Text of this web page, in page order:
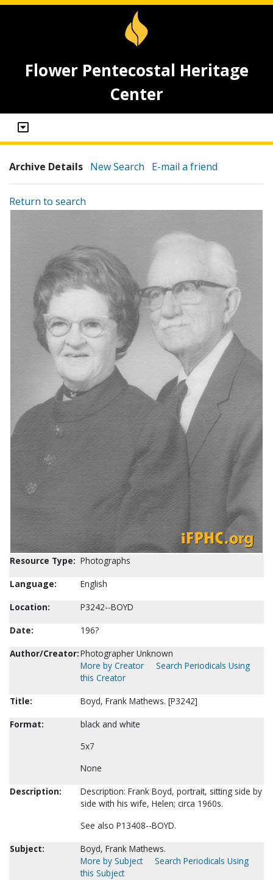
Flower Pentecostal Heritage
Center
Archive Details New Search E-mail a friend
Return to search
Resource Type: Photographs
Language:
English
Location:
P3242--BOYD
Date:
196?
Author/Creator:Photographer Unknown
More by Creator
Search Periodicals Using
this Creator
Title:
Boyd, Frank Mathews. [P3242]
Format:
black and white
5x7
None
Description:
Description: Frank Boyd, portrait, sitting side by
side with his wife, Helen; circa 1960s.
See also P13408--BOYD.
Subject:
Boyd, Frank Mathews.
More by Subject
Search Periodicals Using
this Subject